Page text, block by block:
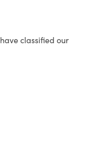
classified our